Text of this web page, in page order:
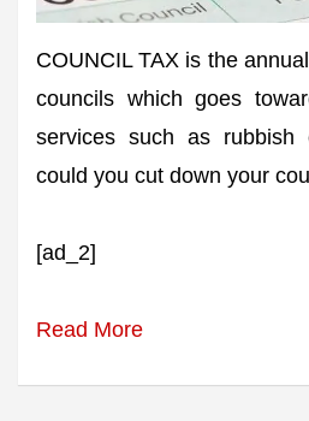
COUNCIL TAX is the
councils which goes
services such as rubbish
could you cut down your
[ad_2]
Read More